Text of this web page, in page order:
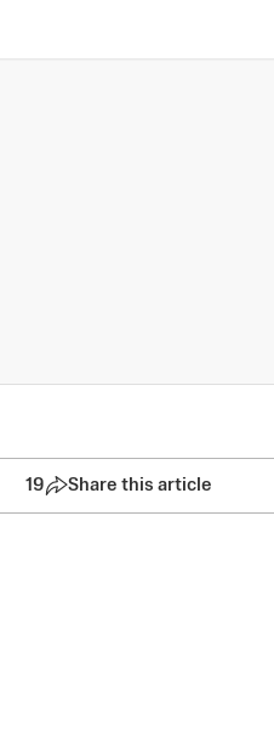
19 Share this article